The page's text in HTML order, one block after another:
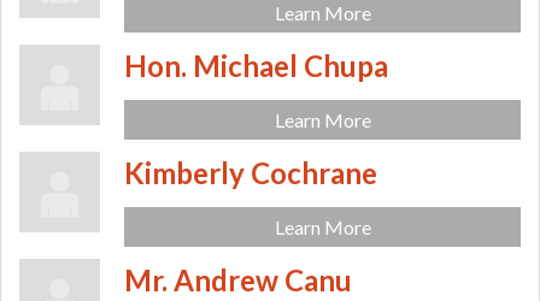
Learn More
Hon. Michael Chupa
Learn More
Kimberly Cochrane
Learn More
Mr. Andrew Canu